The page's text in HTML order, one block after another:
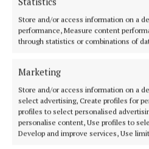
Store and/or access information on a
performance, Measure content
through statistics or combinations of
Marketing
Store and/or access information on a
select advertising, Create profiles for
profiles to select personalised
personalise content, Use profiles to
Develop and improve services, Use
Last updated: